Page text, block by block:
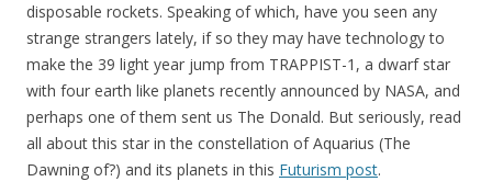
disposable rockets. Speaking of which, have you seen any
strange strangers lately, if so they may have technology to
make the 39 light year jump from TRAPPIST-1, a dwarf star
with four earth like planets recently announced by NASA, and
perhaps one of them sent us The Donald. But seriously, read
all about this star in the constellation of Aquarius (The
Dawning of?) and its planets in this Futurism post.